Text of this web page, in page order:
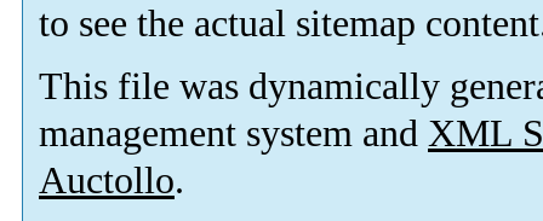
to see the actual sitemap
This file was dynamically
management system and XML
Auctollo.